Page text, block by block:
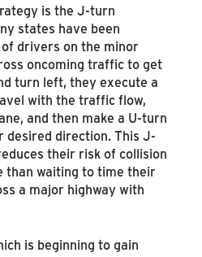
is the J-turn
states have been
drivers on the minor
oncoming traffic to get
turn left, they execute a
with the traffic flow,
and then make a U-turn
desired direction. This J-
their risk of collision
than waiting to time their
a major highway with
is beginning to gain